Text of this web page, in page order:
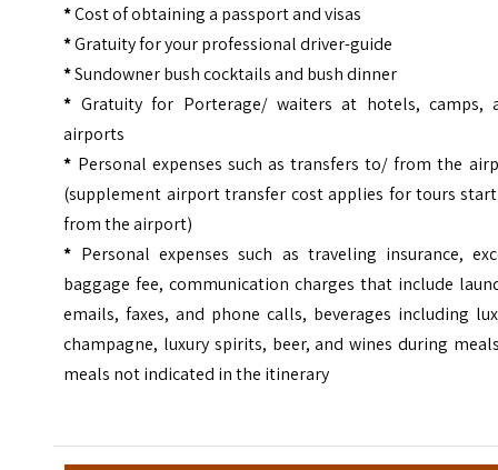
*Cost of obtaining a passport and visas
*Gratuity for your professional driver-guide
*Sundowner bush cocktails and bush dinner
* Gratuity for Porterage/ waiters at hotels, camps,
airports
* Personal expenses such as transfers to/ from the
(supplement airport transfer cost applies for tours
from the airport)
* Personal expenses such as traveling insurance,
baggage fee, communication charges that include
emails, faxes, and phone calls, beverages including
champagne, luxury spirits, beer, and wines during
meals not indicated in the itinerary